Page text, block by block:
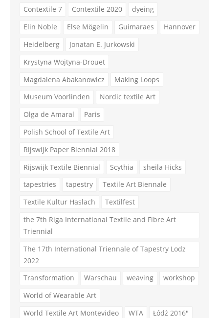
Contextile 7
Contextile 2020
dyeing
Elin Noble
Else Mögelin Guimaraes
Hannover
Heidelberg
Jonatan E. Jurkowski
Krystyna Wojtyna-Drouet
Magdalena Abakanowicz
Making Loops
Museum Voorlinden
Nordic textile Art
Olga de Amaral
Paris
Polish School of Textile Art
Rijswijk Paper Biennial 2018
Rijswijk Textile Biennial
Scythia
sheila Hicks
tapestries
tapestry
Textile Art Biennale
Textile Kultur Haslach
Textilfest
the 7th Riga International Textile and Fibre Art
Triennial
The 17th International Triennale of Tapestry Lodz
2022
Transformation
Warschau weaving
workshop
World of Wearable Art
World Textile Art Montevideo
WTA Łódź 2016"